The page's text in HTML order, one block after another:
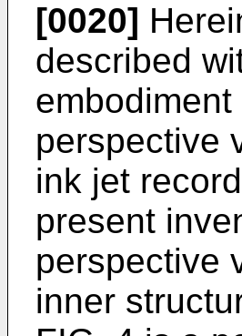
[0020]
described
perspective
ink jet
present
perspective
inner